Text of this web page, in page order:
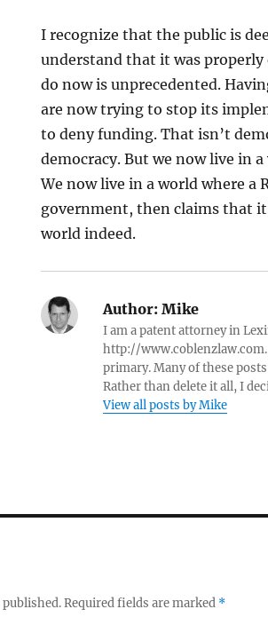
I recognize that the public is
understand that it was properly
do now is unprecedented.
are now trying to stop its
to deny funding. That isn’t
democracy. But we now live in
We now live in a world where a
government, then claims that
world indeed.
Author: Mike
I am a patent attorney in
http://www.coblenzlaw.com.
primary. Many of these
Rather than delete it all, I
View all posts by Mike
Required fields are marked *